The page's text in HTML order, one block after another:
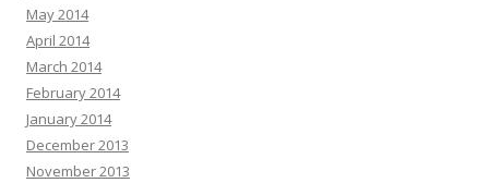
May 2014
April 2014
March 2014
February 2014
January 2014
December 2013
November 2013